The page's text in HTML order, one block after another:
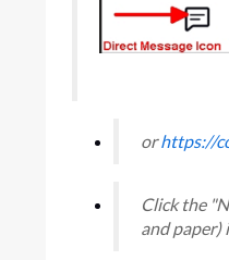
orhttps://
Click the
and paper)